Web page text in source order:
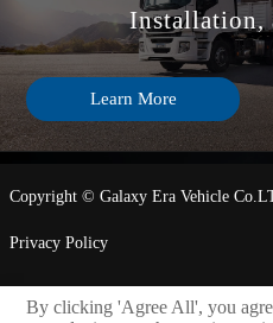
Installation,
Learn More
Copyright © Galaxy Era Vehicle
Privacy Policy
By clicking 'Agree All', you